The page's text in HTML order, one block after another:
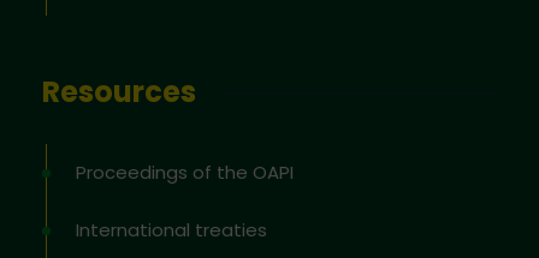
Resources
Proceedings of the OAPI
International treaties